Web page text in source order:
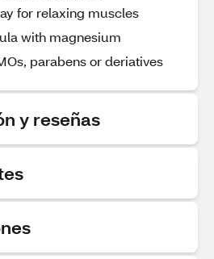
for relaxing muscles
with magnesium
parabens or deriatives
y reseñas